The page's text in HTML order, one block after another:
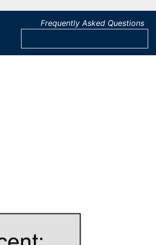
Frequently Asked Questions